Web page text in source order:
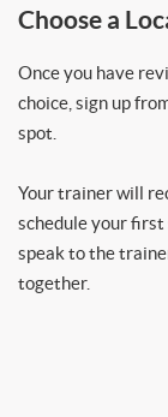
Choose a
Once you have
choice, sign up
spot.
Your trainer will
schedule your first
speak to the
together.